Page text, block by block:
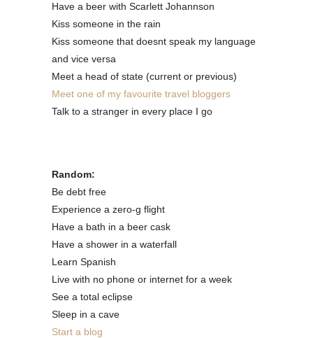
Have a beer with Scarlett Johannson
Kiss someone in the rain
Kiss someone that doesnt speak my language
and vice versa
Meet a head of state (current or previous)
Meet one of my favourite travel bloggers
Talk to a stranger in every place I go
Random:
Be debt free
Experience a zero-g flight
Have a bath in a beer cask
Have a shower in a waterfall
Learn Spanish
Live with no phone or internet for a week
See a total eclipse
Sleep in a cave
Start a blog